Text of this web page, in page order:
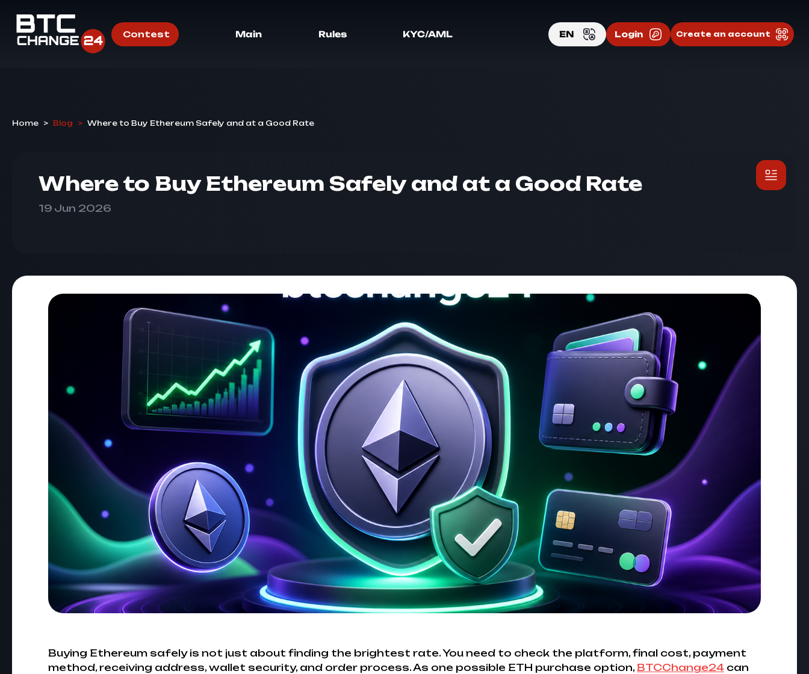
Contest Main Rules KYC/AML EN Login Create an account
Home > Blog > Where to Buy Ethereum Safely and at a Good Rate
Where to Buy Ethereum Safely and at a Good Rate
19 Jun 2026
Buying Ethereum safely is not just about finding the brightest rate. You need to check the platform, final cost, payment
method, receiving address, wallet security, and order process. As one possible ETH purchase option, BTCChange24 can